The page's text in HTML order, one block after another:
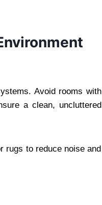
Avoid rooms with
a clean, uncluttered
rugs to reduce noise and